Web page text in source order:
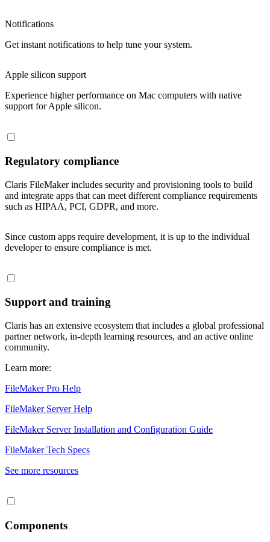
Notifications
Get instant notifications to help tune your system.
Apple silicon support
Experience higher performance on Mac computers with native
support for Apple silicon.
Regulatory compliance
Claris FileMaker includes security and provisioning tools to build
and integrate apps that can meet different compliance requirements
such as HIPAA, PCI, GDPR, and more.
Since custom apps require development, it is up to the individual
developer to ensure compliance is met.
Support and training
Claris has an extensive ecosystem that includes a global professional
partner network, in-depth learning resources, and an active online
community.
Learn more:
FileMaker Pro Help
FileMaker Server Help
FileMaker Server Installation and Configuration Guide
FileMaker Tech Specs
See more resources
Components